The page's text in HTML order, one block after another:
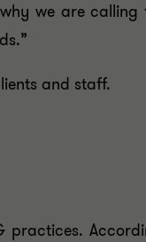
we are calling
and staff.
practices.